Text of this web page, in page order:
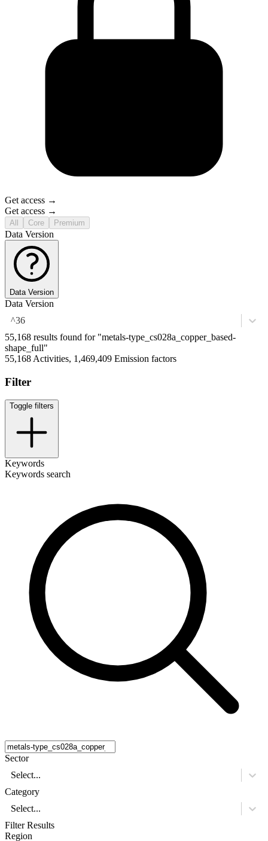
Get access →
Get access →
All Core Premium
Data Version
Data Version
Data Version
^36
55,168 results found for "metals-type_cs028a_copper_based-
shape_full"
55,168 Activities, 1,469,409 Emission factors
Filter
Toggle filters
Keywords
Keywords search
Sector
Select...
Category
Select...
Filter Results
Region